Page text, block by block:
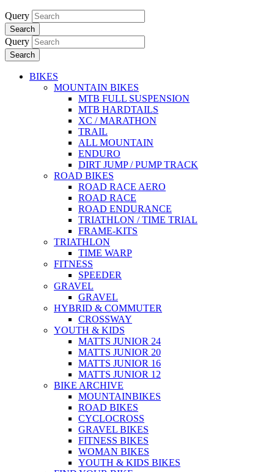
Query
Search
Query
Search
BIKES
MOUNTAIN BIKES
MTB FULL SUSPENSION
MTB HARDTAILS
XC / MARATHON
TRAIL
ALL MOUNTAIN
ENDURO
DIRT JUMP / PUMP TRACK
ROAD BIKES
ROAD RACE AERO
ROAD RACE
ROAD ENDURANCE
TRIATHLON / TIME TRIAL
FRAME-KITS
TRIATHLON
TIME WARP
FITNESS
SPEEDER
GRAVEL
GRAVEL
HYBRID & COMMUTER
CROSSWAY
YOUTH & KIDS
MATTS JUNIOR 24
MATTS JUNIOR 20
MATTS JUNIOR 16
MATTS JUNIOR 12
BIKE ARCHIVE
MOUNTAINBIKES
ROAD BIKES
CYCLOCROSS
GRAVEL BIKES
FITNESS BIKES
WOMAN BIKES
YOUTH & KIDS BIKES